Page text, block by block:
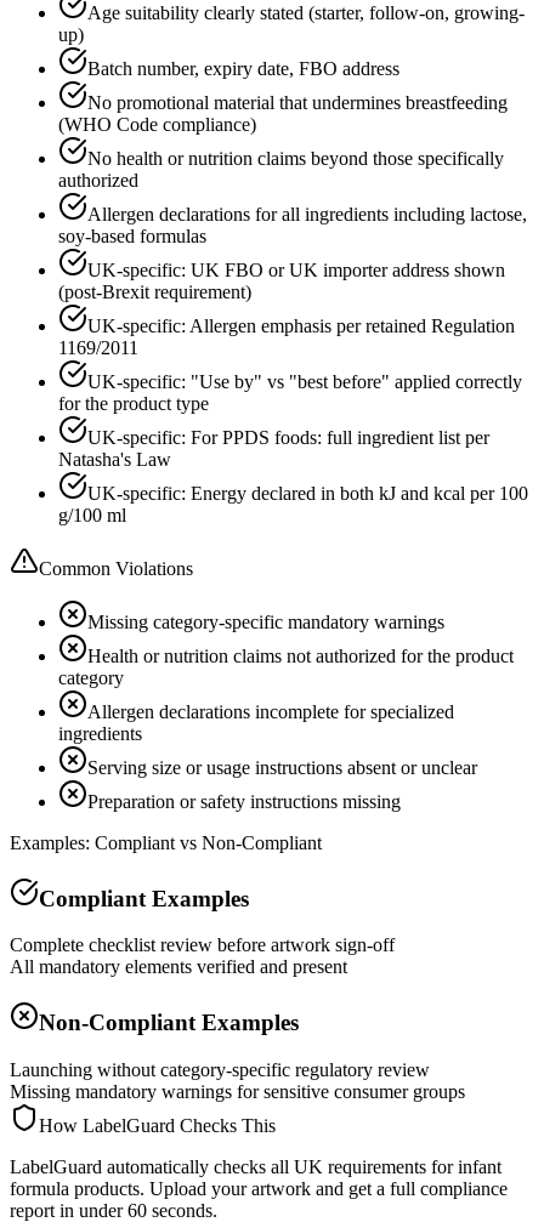
Age suitability clearly stated (starter, follow-on, growing-
up)
Batch number, expiry date, FBO address
No promotional material that undermines breastfeeding
(WHO Code compliance)
No health or nutrition claims beyond those specifically
authorized
Allergen declarations for all ingredients including lactose,
soy-based formulas
UK-specific: UK FBO or UK importer address shown
(post-Brexit requirement)
UK-specific: Allergen emphasis per retained Regulation
1169/2011
UK-specific: "Use by" vs "best before" applied correctly
for the product type
UK-specific: For PPDS foods: full ingredient list per
Natasha's Law
UK-specific: Energy declared in both kJ and kcal per 100
g/100 ml
Common Violations
Missing category-specific mandatory warnings
Health or nutrition claims not authorized for the product
category
Allergen declarations incomplete for specialized
ingredients
Serving size or usage instructions absent or unclear
Preparation or safety instructions missing
Examples: Compliant vs Non-Compliant
Compliant Examples
Complete checklist review before artwork sign-off
All mandatory elements verified and present
Non-Compliant Examples
Launching without category-specific regulatory review
Missing mandatory warnings for sensitive consumer groups
How LabelGuard Checks This
LabelGuard automatically checks all UK requirements for infant
formula products. Upload your artwork and get a full compliance
report in under 60 seconds.